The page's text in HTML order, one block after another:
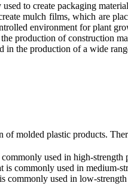
to create packaging
mulch films, which are
environment for plant
production of construction
the production of a wide
molded plastic products.
used in high-strength
commonly used in medium-
used in low-